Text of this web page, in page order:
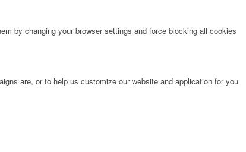
by changing your browser settings and force blocking all cookies
are, or to help us customize our website and application for you